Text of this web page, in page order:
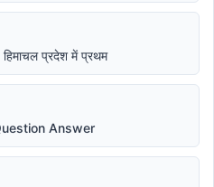
प्रदेश में प्रथम
Answer